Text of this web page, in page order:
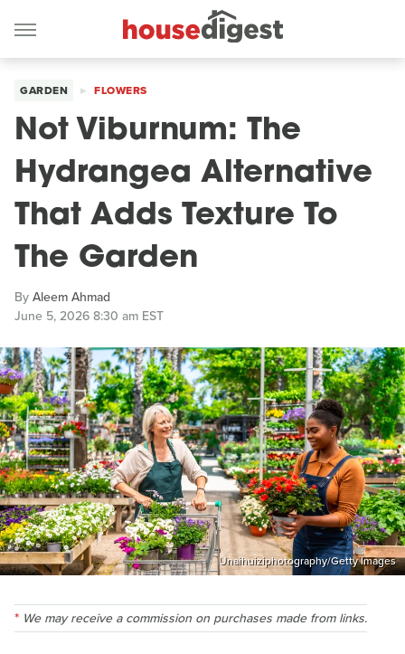
GARDEN FLOWERS
Not Viburnum: The
Hydrangea Alternative
That Adds Texture To
The Garden
ByAleem Ahmad
June 5, 2026 8:30 am EST
Unaihuiziphotography/Getty Images
We may receive a commission on purchases made from links.